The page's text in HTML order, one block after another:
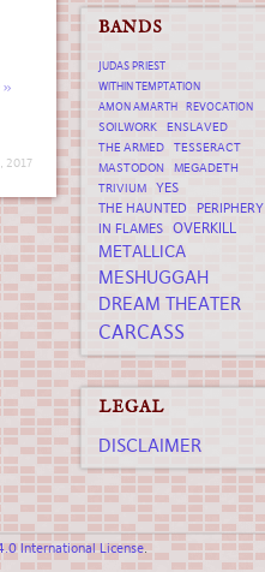
2017
BANDS
JUDAS PRIEST
WITHIN TEMPTATION
AMON AMARTH REVOCATION
SOILWORK
ENSLAVED
THE ARMED
TESSERACT
MASTODON
MEGADETH
TRIVIUM
YES
THE HAUNTED
PERIPHERY
IN FLAMES OVERKILL
METALLICA
MESHUGGAH
DREAM THEATER
CARCASS
LEGAL
DISCLAIMER
International License.